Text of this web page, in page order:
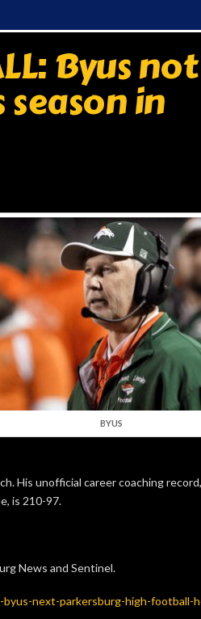
Byus not
in
BYUS
His unofficial career coaching
is 210-97.
News and Sentinel.
next-parkersburg-high-football-